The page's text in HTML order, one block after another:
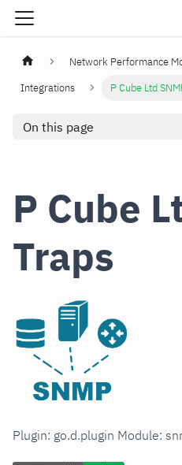
Network Performance
Integrations
P Cube Ltd
On this page
P Cube
Traps
Plugin: go.d.plugin Module: